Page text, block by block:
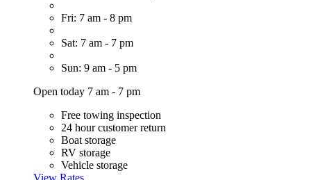
Fri: 7 am - 8 pm
Sat: 7 am - 7 pm
Sun: 9 am - 5 pm
Open today 7 am - 7 pm
Free towing inspection
24 hour customer return
Boat storage
RV storage
Vehicle storage
View Rates